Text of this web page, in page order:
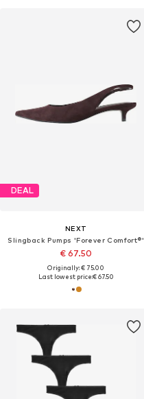
DEAL
NEXT
Slingback Pumps 'Forever Comfort®'
€ 67.50
Originally: € 75.00
Last lowest price:€ 67.50